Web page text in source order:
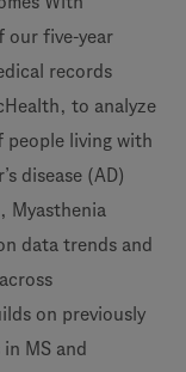
our five-year
records
to analyze
people living with
disease (AD)
Myasthenia
data trends and
on previously
MS and